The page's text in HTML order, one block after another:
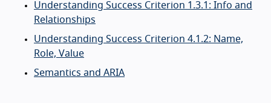
Understanding Success Criterion 1.3.1: Info and
Relationships
Understanding Success Criterion 4.1.2: Name,
Role, Value
Semantics and ARIA